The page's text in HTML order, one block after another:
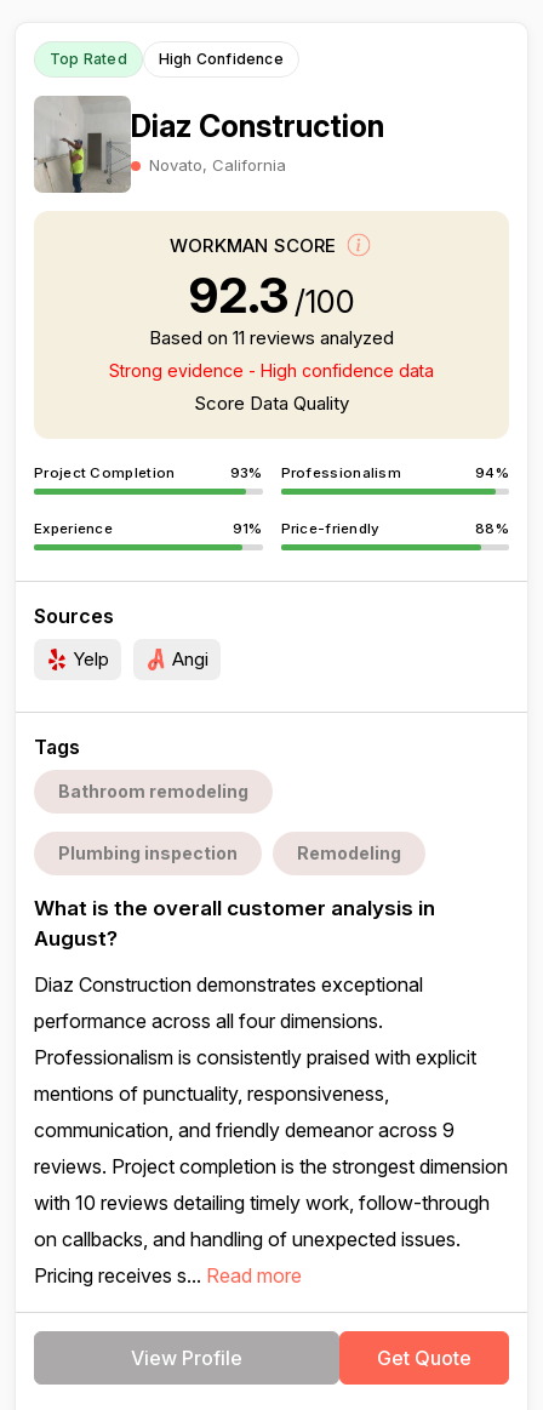
Top Rated High Confidence
Diaz Construction
Novato, California
WORKMAN SCORE
92.3 /100
Based on 11 reviews analyzed
Strong evidence - High confidence data
Score Data Quality
Project Completion 93% Professionalism 94%
Experience 91% Price-friendly 88%
Sources
Yelp Angi
Tags
Bathroom remodeling
Plumbing inspection Remodeling
What is the overall customer analysis in
August?
Diaz Construction demonstrates exceptional
performance across all four dimensions.
Professionalism is consistently praised with explicit
mentions of punctuality, responsiveness,
communication, and friendly demeanor across 9
reviews. Project completion is the strongest dimension
with 10 reviews detailing timely work, follow-through
on callbacks, and handling of unexpected issues.
Pricing receives s... Read more
View Profile Get Quote